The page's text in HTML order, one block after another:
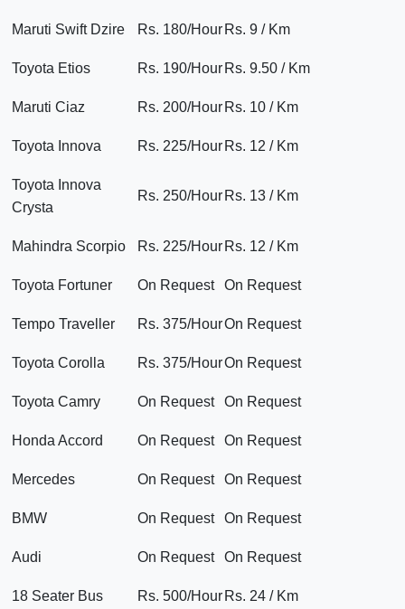
Maruti Swift Dzire Rs. 180/Hour Rs. 9 / Km
Toyota Etios Rs. 190/Hour Rs. 9.50 / Km
Maruti Ciaz Rs. 200/Hour Rs. 10 / Km
Toyota Innova Rs. 225/Hour Rs. 12 / Km
Toyota Innova
Crysta
Rs. 250/Hour Rs. 13 / Km
Mahindra Scorpio Rs. 225/Hour Rs. 12 / Km
Toyota Fortuner On Request On Request
Tempo Traveller Rs. 375/HourOn Request
Toyota Corolla Rs. 375/HourOn Request
Toyota Camry On Request On Request
Honda Accord On Request On Request
Mercedes On Request On Request
BMW On Request On Request
Audi On Request On Request
18 Seater Bus Rs. 500/Hour Rs. 24 / Km